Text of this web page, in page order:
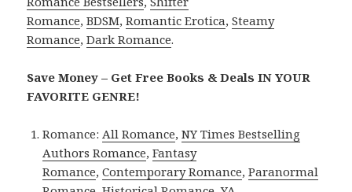
Romance,BDSM,Romantic Erotica,Steamy
Romance,Dark Romance.
Save Money – Get Free Books & Deals IN YOUR
FAVORITE GENRE!
Romance:All Romance,NY Times Bestselling
Authors Romance,Fantasy
Romance,Contemporary Romance,Paranormal